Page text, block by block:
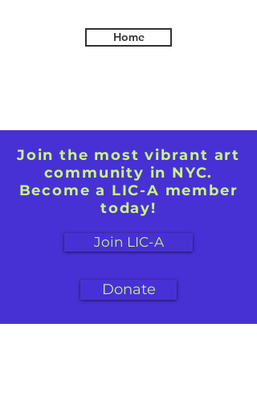
Home
Join the most vibrant art
community in NYC.
Become a LIC-A member
today!
Join LIC-A
Donate